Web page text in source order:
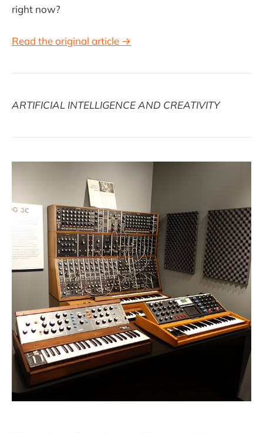
right now?
Read the original article →
ARTIFICIAL INTELLIGENCE AND CREATIVITY